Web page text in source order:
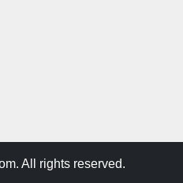
All rights reserved.